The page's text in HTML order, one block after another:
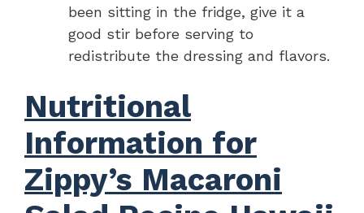
been sitting in the fridge, give it a
good stir before serving to
redistribute the dressing and flavors.
Nutritional
Information for
Zippy’s Macaroni